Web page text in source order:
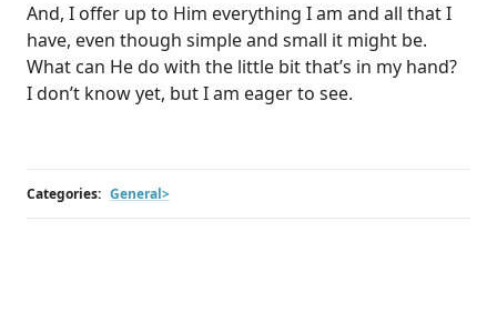
And, I offer up to Him everything I am and all that I
have, even though simple and small it might be.
What can He do with the little bit that’s in my hand?
I don’t know yet, but I am eager to see.
Categories: General>